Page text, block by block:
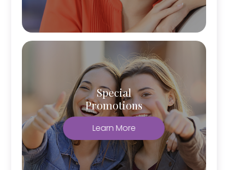
Special
Promotions
Learn More